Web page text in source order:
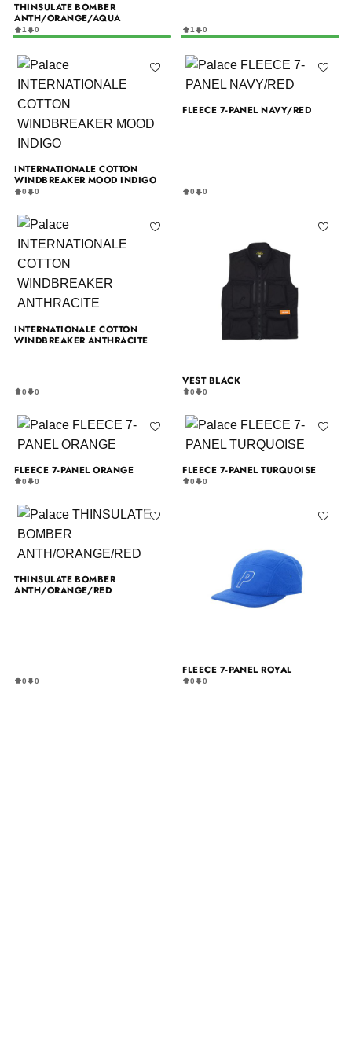
THINSULATE BOMBER
ANTH/ORANGE/AQUA
1 0 1 0
INTERNATIONALE COTTON
WINDBREAKER MOOD INDIGO
0 0
FLEECE 7-PANEL NAVY/RED
0 0
INTERNATIONALE COTTON
WINDBREAKER ANTHRACITE
0 0
VEST BLACK
0 0
FLEECE 7-PANEL ORANGE
0 0
FLEECE 7-PANEL TURQUOISE
0 0
THINSULATE BOMBER
ANTH/ORANGE/RED
0 0
FLEECE 7-PANEL ROYAL
0 0